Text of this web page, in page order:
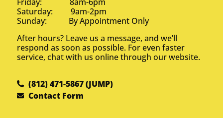
Saturday: 9am-2pm
Sunday: By Appointment Only
After hours? Leave us a message, and we’ll
respond as soon as possible. For even faster
service, chat with us online through our website.
(812) 471-5867 (JUMP)
Contact Form